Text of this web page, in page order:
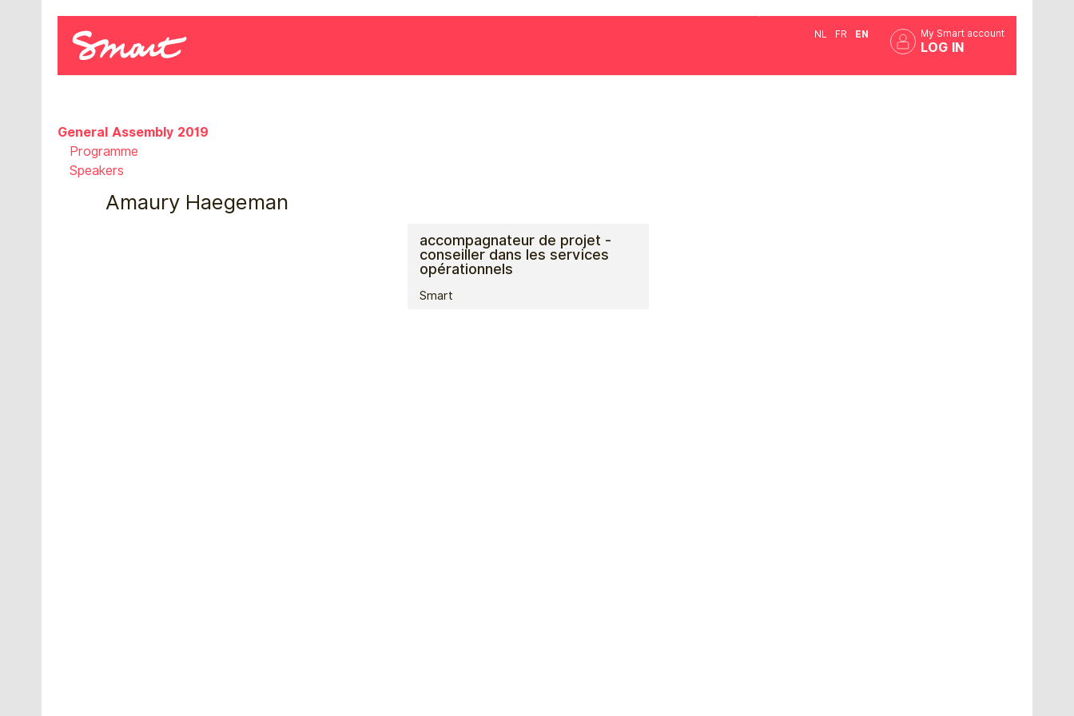
My Smart account
LOG IN
NL FR EN
General Assembly 2019
Programme
Speakers
Amaury Haegeman
accompagnateur de projet -
conseiller dans les services
opérationnels
Smart